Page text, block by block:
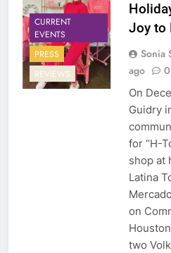
CURRENT
EVENTS
PRESS
REVIEWS
Joy to
Sonia
ago
0
On
Guidry
for “H-
shop at
Latina
on
two